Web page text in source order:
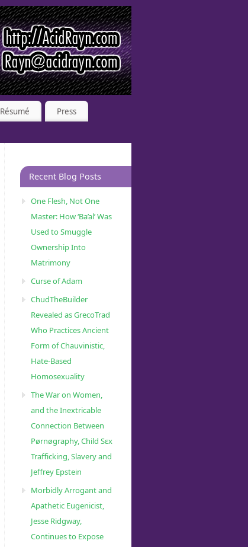
Résumé
Press
Recent Blog Posts
One Flesh, Not One
Master: How ‘Ba’al’ Was
Used to Smuggle
Ownership Into
Matrimony
Curse of Adam
ChudTheBuilder
Revealed as GrecoTrad
Who Practices Ancient
Form of Chauvinistic,
Hate-Based
Homosexuality
The War on Women,
and the Inextricable
Connection Between
Pørnøgraphy, Child Sɛx
Trafficking, Slavery and
Jeffrey Epstein
Morbidly Arrogant and
Apathetic Eugenicist,
Jesse Ridgway,
Continues to Expose